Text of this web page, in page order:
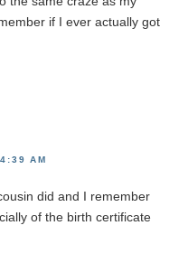
if I ever actually got
AM
did and I remember
of the birth certificate